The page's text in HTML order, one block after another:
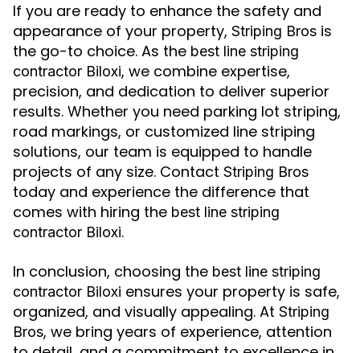
If you are ready to enhance the safety and
appearance of your property, Striping Bros is
the go-to choice. As the best line striping
contractor Biloxi, we combine expertise,
precision, and dedication to deliver superior
results. Whether you need parking lot striping,
road markings, or customized line striping
solutions, our team is equipped to handle
projects of any size. Contact Striping Bros
today and experience the difference that
comes with hiring the best line striping
contractor Biloxi.
In conclusion, choosing the best line striping
contractor Biloxi ensures your property is safe,
organized, and visually appealing. At Striping
Bros, we bring years of experience, attention